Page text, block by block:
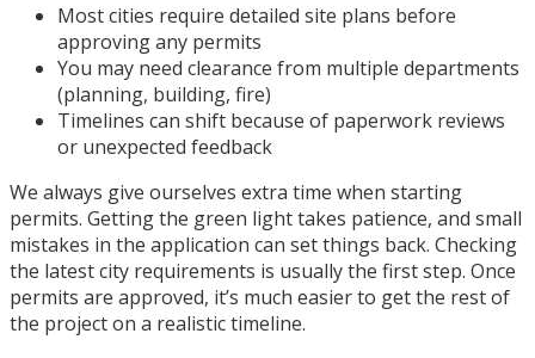
Most cities require detailed site plans before
approving any permits
You may need clearance from multiple departments
(planning, building, fire)
Timelines can shift because of paperwork reviews
or unexpected feedback
We always give ourselves extra time when starting
permits. Getting the green light takes patience, and small
mistakes in the application can set things back. Checking
the latest city requirements is usually the first step. Once
permits are approved, it’s much easier to get the rest of
the project on a realistic timeline.